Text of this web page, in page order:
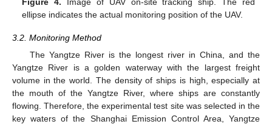
Figure 4. Image of UAV on-site tracking ship. The red
ellipse indicates the actual monitoring position of the UAV.
3.2. Monitoring Method
The Yangtze River is the longest river in China, and the
Yangtze River is a golden waterway with the largest freight
volume in the world. The density of ships is high, especially at
the mouth of the Yangtze River, where ships are constantly
flowing. Therefore, the experimental test site was selected in the
key waters of the Shanghai Emission Control Area, Yangtze